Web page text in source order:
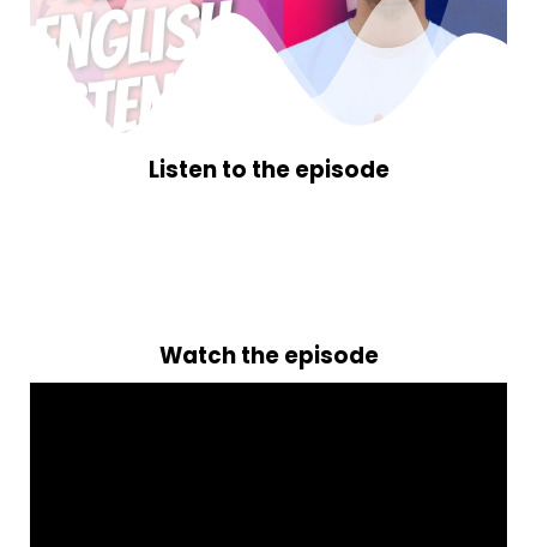
Listen to the episode
Watch the episode